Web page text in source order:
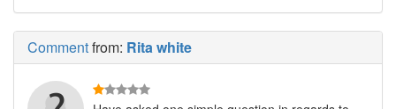
Commentfrom: Rita white